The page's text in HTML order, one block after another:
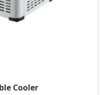
Cooler